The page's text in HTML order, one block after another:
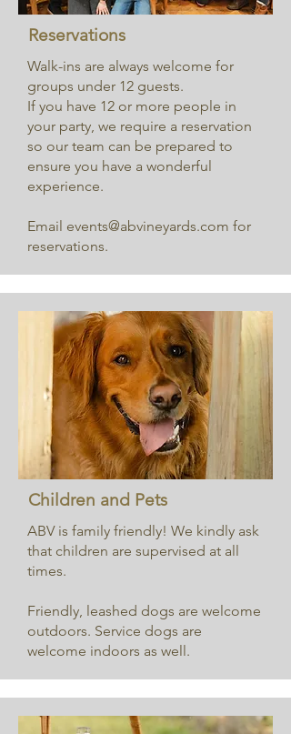
Reservations
Walk-ins are always welcome for
groups under 12 guests.
If you have 12 or more people in
your party, we require a reservation
so our team can be prepared to
ensure you have a wonderful
experience.
Email events@abvineyards.com for
reservations.
Children and Pets
ABV is family friendly! We kindly ask
that children are supervised at all
times.
Friendly, leashed dogs are welcome
outdoors. Service dogs are
welcome indoors as well.